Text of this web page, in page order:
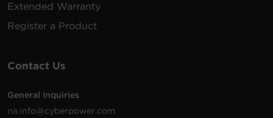
Extended Warranty
Register a Product
Contact Us
General Inquiries
na.info@cyberpower.com